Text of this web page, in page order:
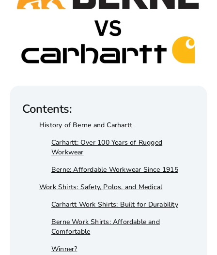
Wholesale T-Shirts
Sweatshirts & Hoodies
Contents:
History of Berne and Carhartt
Carhartt: Over 100 Years of Rugged
Workwear
Berne: Affordable Workwear Since 1915
Work Shirts: Safety, Polos, and Medical
Carhartt Work Shirts: Built for Durability
Berne Work Shirts: Affordable and
Comfortable
Winner?